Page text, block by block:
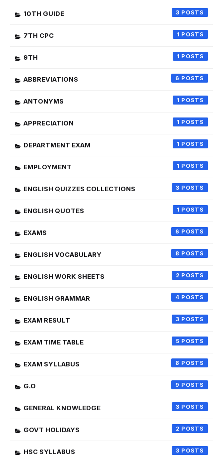
10TH GUIDE 3
7TH CPC 1
9TH 1
ABBREVIATIONS 6
ANTONYMS 1
APPRECIATION 1
DEPARTMENT EXAM 1
EMPLOYMENT 1
ENGLISH QUIZZES COLLECTIONS 3
ENGLISH QUOTES 1
EXAMS 6
ENGLISH VOCABULARY 8
ENGLISH WORK SHEETS 2
ENGLISH GRAMMAR 4
EXAM RESULT 3
EXAM TIME TABLE 5
EXAM SYLLABUS 8
G.O 9
GENERAL KNOWLEDGE 3
GOVT HOLIDAYS 2
HSC SYLLABUS 3